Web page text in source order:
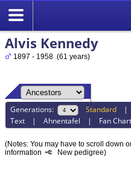
Alvis Kennedy
1897 - 1958 (61 years)
Generations: Standard
Text |Ahnentafel | Fan Chart
(Notes: You may have to scroll down
information
New pedigree)